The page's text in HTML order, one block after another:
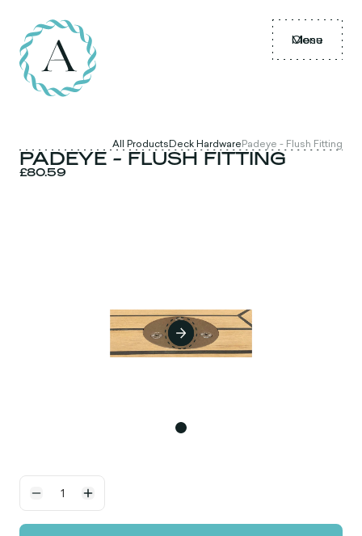
Menu
Close
All ProductsDeck HardwarePadeye - Flush Fitting
PADEYE - FLUSH FITTING
£80.59